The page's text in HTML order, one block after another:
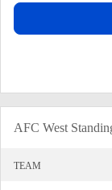
AFC West
TEAM